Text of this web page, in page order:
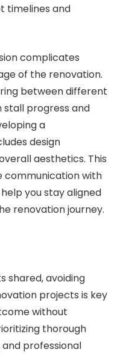
timelines and
complicates
of the renovation.
between different
stall progress and
a
design
aesthetics. This
communication with
you stay aligned
renovation journey.
shared, avoiding
projects is key
without
thorough
professional